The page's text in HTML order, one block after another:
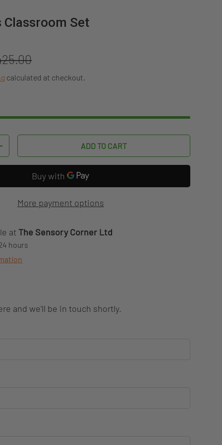
Set
price
calculated at checkout.
ADD TO CART
More payment options
at The Sensory Corner Ltd
hours
and we'll be in touch shortly.